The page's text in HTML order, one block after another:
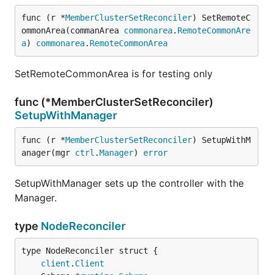
func (r *MemberClusterSetReconciler) SetRemoteC
ommonArea(commanArea commonarea. RemoteCommonAre
a) commonarea. RemoteCommonArea
SetRemoteCommonArea is for testing only
func (*MemberClusterSetReconciler)
SetupWithManager
func (r *MemberClusterSetReconciler) SetupWithM
anager(mgr ctrl .Manager) error
SetupWithManager sets up the controller with the
Manager.
type NodeReconciler
client . Client